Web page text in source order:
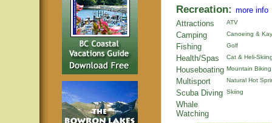
Recreation: more info
Attractions
ATV
Camping Canoeing &
Fishing Golf
Health/Spas Cat & Heli-
Houseboating Mountain Biking
Multisport Natural Hot
Scuba Diving Skiing
Whale
Watching